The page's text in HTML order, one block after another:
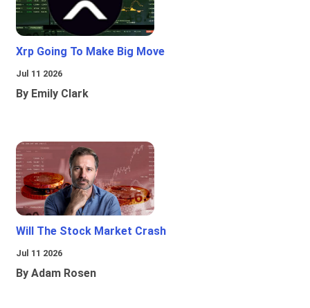
Xrp Going To Make Big Move
Jul 11 2026
By Emily Clark
Will The Stock Market Crash
Jul 11 2026
By Adam Rosen